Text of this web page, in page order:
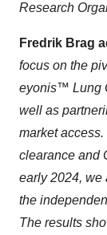
Research
Fredrik Brag
focus on the
eyonis™ Lung
well as
market
clearance and
early 2024, we
the
The results